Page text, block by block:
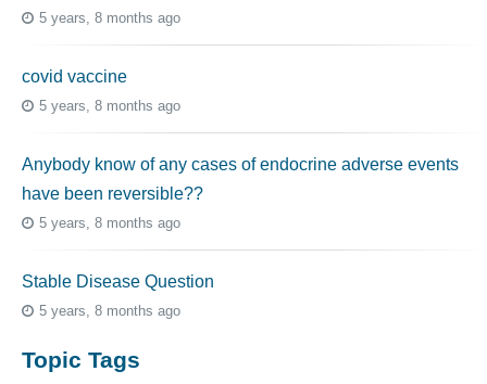
5 years, 8 months ago
covid vaccine
5 years, 8 months ago
Anybody know of any cases of endocrine adverse events
have been reversible??
5 years, 8 months ago
Stable Disease Question
5 years, 8 months ago
Topic Tags